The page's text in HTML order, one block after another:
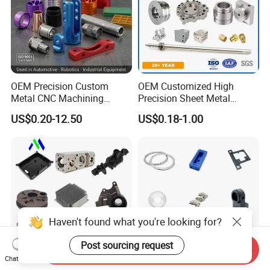
OEM Precision Custom
Metal CNC Machining
Service Factory Milling
Turning Aluminum Copper
Mechanical Spare CNC
Machined Machining Parts
US$0.20-12.50
OEM Customized High
Precision Sheet Metal
Fabrication Parts Machine
Stainless Steel Metal Shafts
Machining Service
US$0.18-1.00
Haven't found what you're looking for?
Post sourcing request
Chat Now
Send Inquiry